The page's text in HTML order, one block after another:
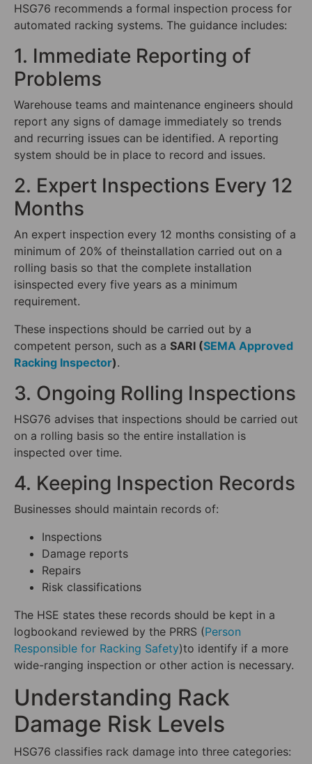
HSG76 recommends a formal inspection process for
automated racking systems. The guidance includes:
1. Immediate Reporting of
Problems
Warehouse teams and maintenance engineers should
report any signs of damage immediately so trends
and recurring issues can be identified. A reporting
system should be in place to record and issues.
2. Expert Inspections Every 12
Months
An expert inspection every 12 months consisting of a
minimum of 20% of theinstallation carried out on a
rolling basis so that the complete installation
isinspected every five years as a minimum
requirement.
These inspections should be carried out by a
competent person, such as a SARI (SEMA Approved
Racking Inspector).
3. Ongoing Rolling Inspections
HSG76 advises that inspections should be carried out
on a rolling basis so the entire installation is
inspected over time.
4. Keeping Inspection Records
Businesses should maintain records of:
Inspections
Damage reports
Repairs
Risk classifications
The HSE states these records should be kept in a
logbookand reviewed by the PRRS (Person
Responsible for Racking Safety)to identify if a more
wide-ranging inspection or other action is necessary.
Understanding Rack
Damage Risk Levels
HSG76 classifies rack damage into three categories: